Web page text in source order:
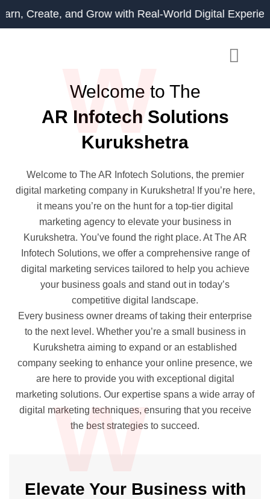
and Grow with Real-World Digital Experience.
w
Welcome to The
AR Infotech Solutions
Kurukshetra
Welcome to The AR Infotech Solutions, the premier
digital marketing company in Kurukshetra! If you’re here,
it means you’re on the hunt for a top-tier digital
marketing agency to elevate your business in
Kurukshetra. You’ve found the right place. At The AR
Infotech Solutions, we offer a comprehensive range of
digital marketing services tailored to help you achieve
your business goals and stand out in today’s
competitive digital landscape.
Every business owner dreams of taking their enterprise
to the next level. Whether you’re a small business in
Kurukshetra aiming to expand or an established
company seeking to enhance your online presence, we
are here to provide you with exceptional digital
marketing solutions. Our expertise spans a wide array of
digital marketing techniques, ensuring that you receive
the best strategies to succeed.
Elevate Your Business with
w